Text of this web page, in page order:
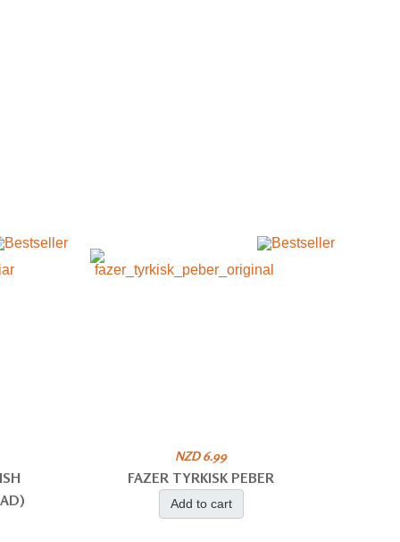
NZD 6.99
FAZER TYRKISK PEBER
Add to cart